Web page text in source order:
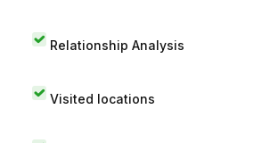
Relationship Analysis
Visited locations